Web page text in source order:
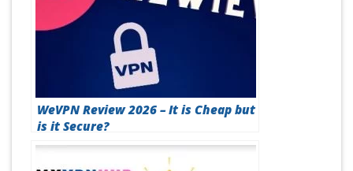
WeVPN Review 2026 – It is Cheap but
is it Secure?